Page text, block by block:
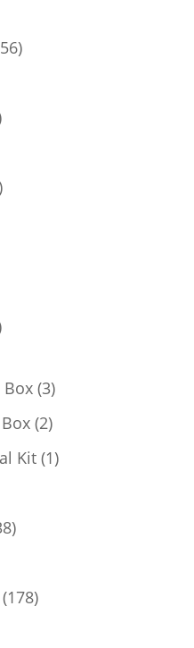
256
Box 33
products
22
products
Kit 11
138
178178